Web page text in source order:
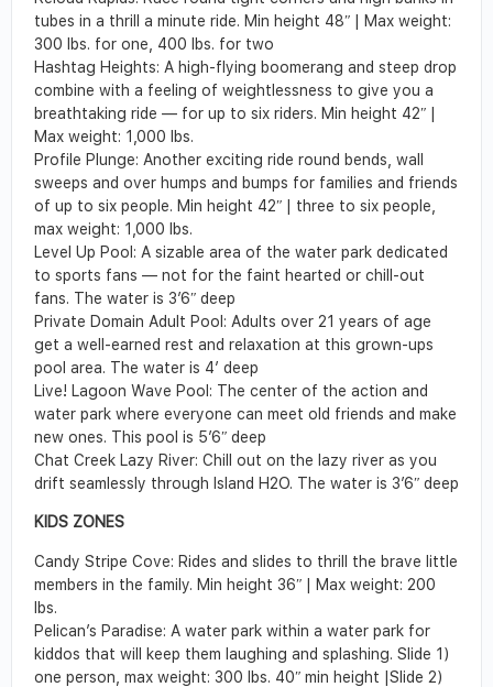
tubes in a thrill a minute ride. Min height 48ʺ
| Max weight:
300 lbs. for one, 400 lbs. for two
Hashtag Heights: A high-flying boomerang and steep drop
combine with a feeling of weightlessness to give you a
breathtaking ride — for up to six riders. Min height 42ʺ
Max weight: 1,000 lbs.
Profile Plunge: Another exciting ride round bends, wall
sweeps and over humps and bumps for families and friends
of up to six people. Min height 42ʺ
| three to six people,
max weight: 1,000 lbs.
Level Up Pool: A sizable area of the water park dedicated
to sports fans — not for the faint hearted or chill-out
fans. The water is 3’6ʺ deep
Private Domain Adult Pool: Adults over 21 years of age
get a well-earned rest and relaxation at this grown-ups
pool area. The water is 4’ deep
Live! Lagoon Wave Pool: The center of the action and
water park where everyone can meet old friends and make
new ones. This pool is 5’6ʺ deep
Chat Creek Lazy River: Chill out on the lazy river as you
drift seamlessly through Island H2O. The water is 3’6ʺ deep
KIDS ZONES
Candy Stripe Cove: Rides and slides to thrill the brave little
members in the family. Min height 36ʺ | Max weight: 200
lbs.
Pelican’s Paradise: A water park within a water park for
kiddos that will keep them laughing and splashing. Slide 1)
one person, max weight: 300 lbs. 40ʺ min height |Slide 2)